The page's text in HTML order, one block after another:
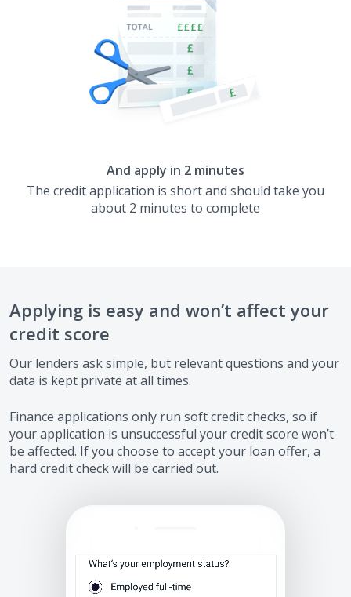
And apply in 2 minutes
The credit application is short and should take you
about 2 minutes to complete
Applying is easy and won’t affect your
credit score
Our lenders ask simple, but relevant questions and your
data is kept private at all times.
Finance applications only run soft credit checks, so if
your application is unsuccessful your credit score won’t
be affected. If you choose to accept your loan offer, a
hard credit check will be carried out.